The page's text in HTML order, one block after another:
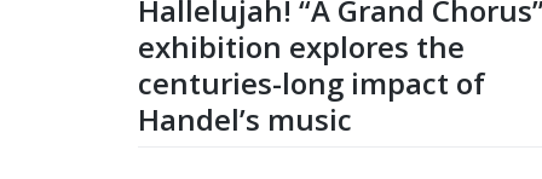
Hallelujah! “A Grand
exhibition explores the
centuries-long impact of
Handel’s music